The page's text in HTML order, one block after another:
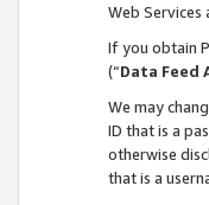
Web Services
If you obtain
(“Data Feed
We may
ID that is a
otherwise
that is a